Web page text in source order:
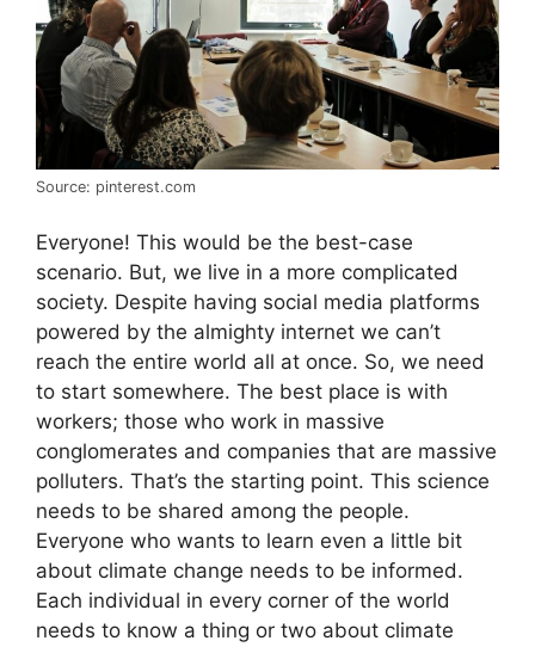
Source: pinterest.com
Everyone! This would be the best-case
scenario. But, we live in a more complicated
society. Despite having social media platforms
powered by the almighty internet we can’t
reach the entire world all at once. So, we need
to start somewhere. The best place is with
workers; those who work in massive
conglomerates and companies that are massive
polluters. That’s the starting point. This science
needs to be shared among the people.
Everyone who wants to learn even a little bit
about climate change needs to be informed.
Each individual in every corner of the world
needs to know a thing or two about climate